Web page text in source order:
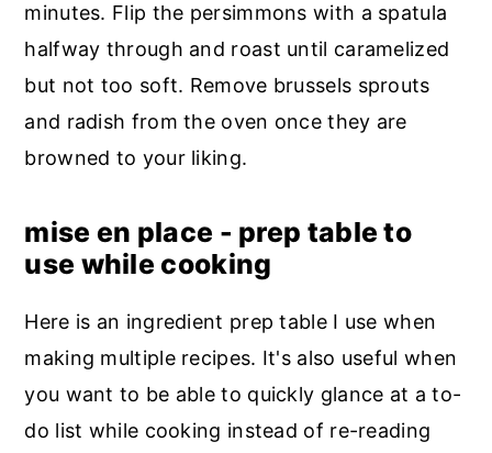
minutes. Flip the persimmons with a spatula
halfway through and roast until caramelized
but not too soft. Remove brussels sprouts
and radish from the oven once they are
browned to your liking.
mise en place - prep table to
use while cooking
Here is an ingredient prep table I use when
making multiple recipes. It's also useful when
you want to be able to quickly glance at a to-
do list while cooking instead of re-reading